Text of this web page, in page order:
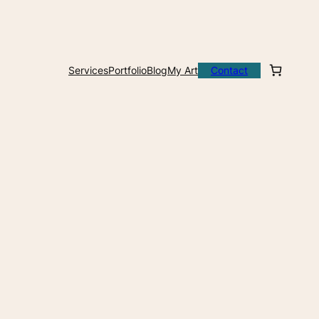
ServicesPortfolioBlogMy Art Contact